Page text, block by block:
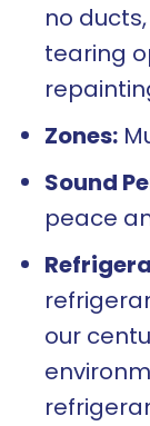
no
tearing
Zones:
Sound
peace
our